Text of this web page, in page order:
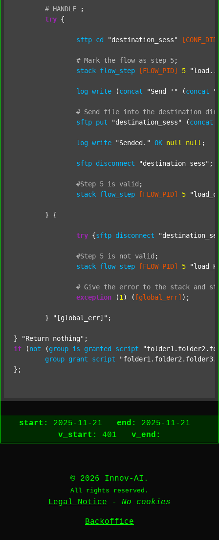
# HANDLE
;
try {
sftp cd "destination_sess"
# Mark the flow as step 5;
stack flow_step [FLOW_PID] 5
log write (concat "Send '" (concat
# Send file into the destination
sftp put "destination_sess" (concat
log write "Sended." OK null null ;
sftp disconnect "destination_sess" ;
#Step 5 is valid ;
stack flow_step [FLOW_PID] 5
try {sftp disconnect
#Step 5 is not valid ;
stack flow_step [FLOW_PID] 5
# Give the error to the stack and
exception (1 ) ( [global_err] );
	}
"[global_err]" ;
} "Return nothing"
if (not (group is granted script
group grant script
start: 2025-11-21 end:
2025-11-21
v_start:
401 v_end:
© 2026 Innov-AI.
All rights reserved.
Legal Notice - No cookies
Backoffice